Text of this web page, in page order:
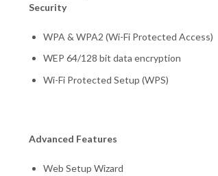
Security
WPA & WPA2 (Wi-Fi Protected Access)
WEP 64/128 bit data encryption
Wi-Fi Protected Setup (WPS)
Advanced Features
Web Setup Wizard